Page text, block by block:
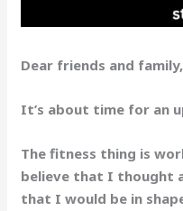
Dear friends and family,
It’s about time for an
The fitness thing is
believe that I thought
that I would be in